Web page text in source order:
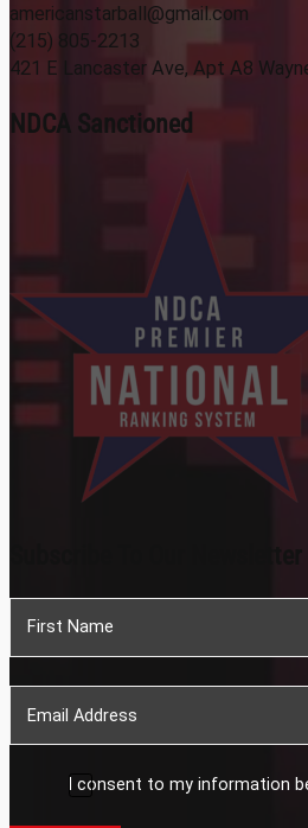
americanstarball@gmail.com
(215) 805-2213
421 E Lancaster Ave, Apt A8
NDCA Sanctioned
I consent to my information